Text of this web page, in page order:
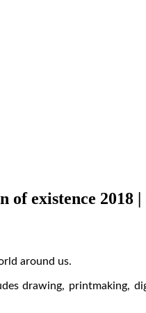
existence 2018
around us.
drawing, printmaking,